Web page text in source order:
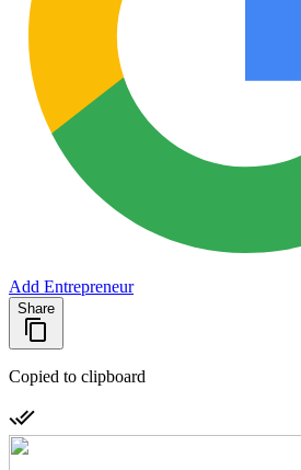
Add Entrepreneur
Share
Copied to clipboard